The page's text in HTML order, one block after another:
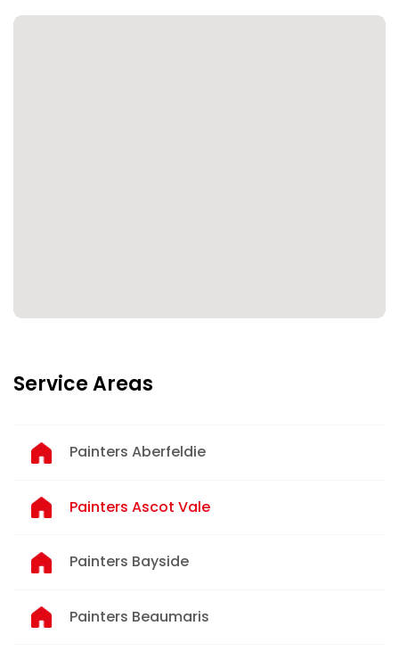
Service Areas
Painters Aberfeldie
Painters Ascot Vale
Painters Bayside
Painters Beaumaris